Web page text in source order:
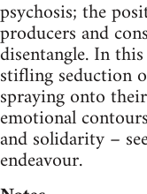
psychosis; the
producers and
disentangle. In
stifling seduction
spraying onto
emotional
and solidarity –
endeavour.